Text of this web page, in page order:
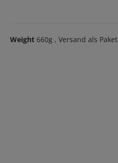
Weight 660g , Versand als Paket